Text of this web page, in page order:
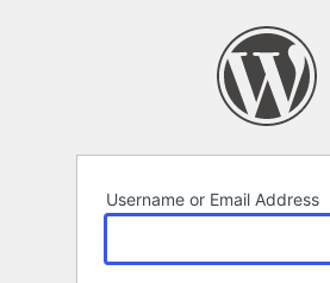
Username or Email Address